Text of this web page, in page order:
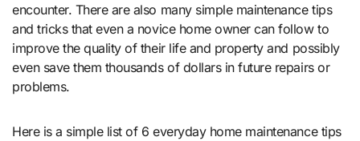
encounter. There are also many simple maintenance tips
and tricks that even a novice home owner can follow to
improve the quality of their life and property and possibly
even save them thousands of dollars in future repairs or
problems.
Here is a simple list of 6 everyday home maintenance tips